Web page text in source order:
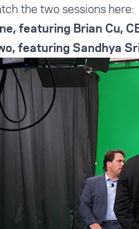
the two sessions here:
featuring Brian Cu,
featuring Sandhya